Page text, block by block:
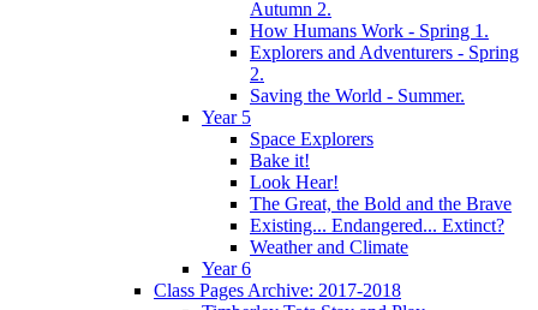
Autumn 2.
How Humans Work - Spring 1.
Explorers and Adventurers - Spring
2.
Saving the World - Summer.
Year 5
Space Explorers
Bake it!
Look Hear!
The Great, the Bold and the Brave
Existing... Endangered... Extinct?
Weather and Climate
Year 6
Class Pages Archive: 2017-2018